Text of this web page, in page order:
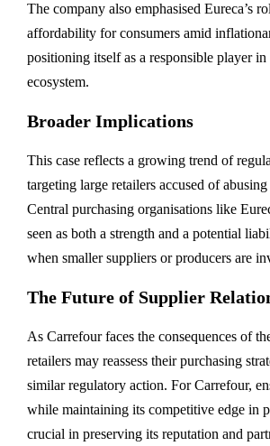
The company also emphasised Eureca’s
affordability for consumers amid
positioning itself as a responsible player in
ecosystem.
Broader Implications
This case reflects a growing trend of
targeting large retailers accused of
Central purchasing organisations like
seen as both a strength and a potential
when smaller suppliers or producers are
The Future of Supplier
As Carrefour faces the consequences of
retailers may reassess their purchasing
similar regulatory action. For Carrefour,
while maintaining its competitive edge in
crucial in preserving its reputation and